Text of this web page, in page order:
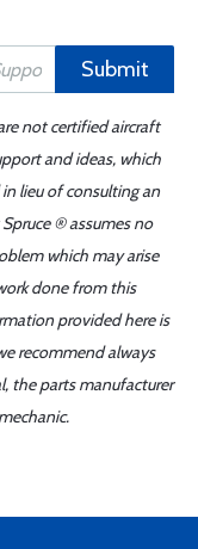
Submit
not certified aircraft
and ideas, which
lieu of consulting an
® assumes no
which may arise
done from this
provided here is
recommend always
the parts manufacturer